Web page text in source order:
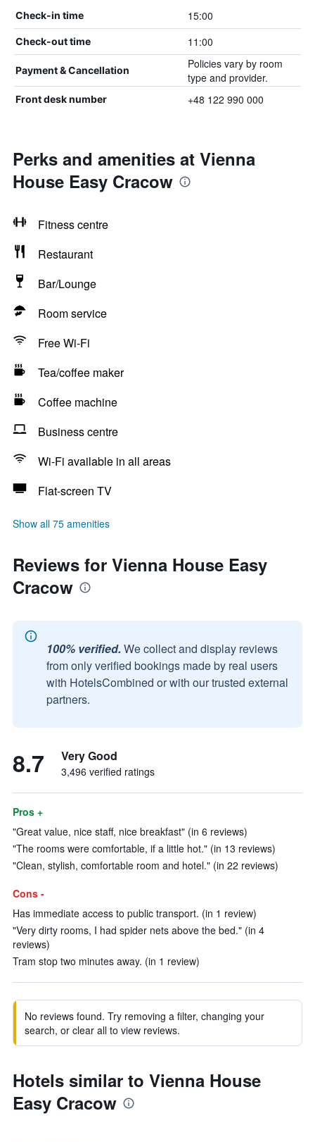
Check-in time 15:00
Check-out time 11:00
Payment & Cancellation
Policies vary by room
type and provider.
Front desk number +48 122 990 000
Perks and amenities at Vienna
House Easy Cracow
Fitness centre
Restaurant
Bar/Lounge
Room service
Free Wi-Fi
Tea/coffee maker
Coffee machine
Business centre
Wi-Fi available in all areas
Flat-screen TV
Show all 75 amenities
Reviews for Vienna House Easy
Cracow
100% verified. We collect and display reviews
from only verified bookings made by real users
with HotelsCombined or with our trusted external
partners.
8.7 Very Good
3,496 verified ratings
Pros +
"Great value, nice staff, nice breakfast" (in 6 reviews)
"The rooms were comfortable, if a little hot." (in 13 reviews)
"Clean, stylish, comfortable room and hotel." (in 22 reviews)
Cons -
Has immediate access to public transport. (in 1 review)
"Very dirty rooms, I had spider nets above the bed." (in 4
reviews)
Tram stop two minutes away. (in 1 review)
No reviews found. Try removing a filter, changing your
search, or clear all to view reviews.
Hotels similar to Vienna House
Easy Cracow